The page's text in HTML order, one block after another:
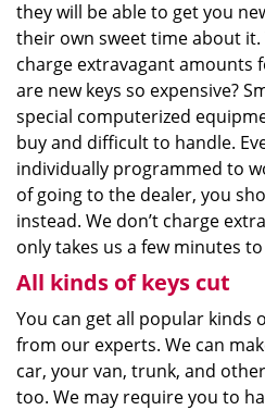
they will be able to get you
their own sweet time about it.
charge extravagant amounts
are new keys so expensive?
special computerized
buy and difficult to handle.
individually programmed to
of going to the dealer, you
instead. We don’t charge
only takes us a few minutes
All kinds of keys cut
You can get all popular kinds
from our experts. We can
car, your van, trunk, and
too. We may require you to